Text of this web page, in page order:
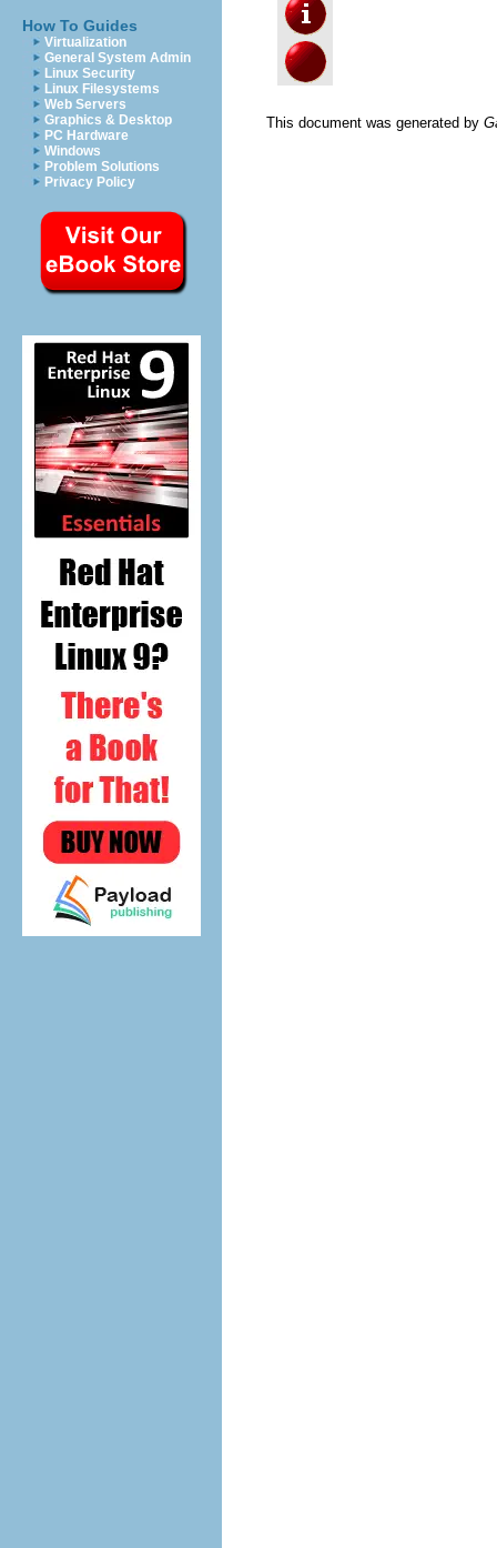
How To Guides
Virtualization
General System Admin
Linux Security
Linux Filesystems
Web Servers
Graphics & Desktop
PC Hardware
Windows
Problem Solutions
Privacy Policy
This document was generated by